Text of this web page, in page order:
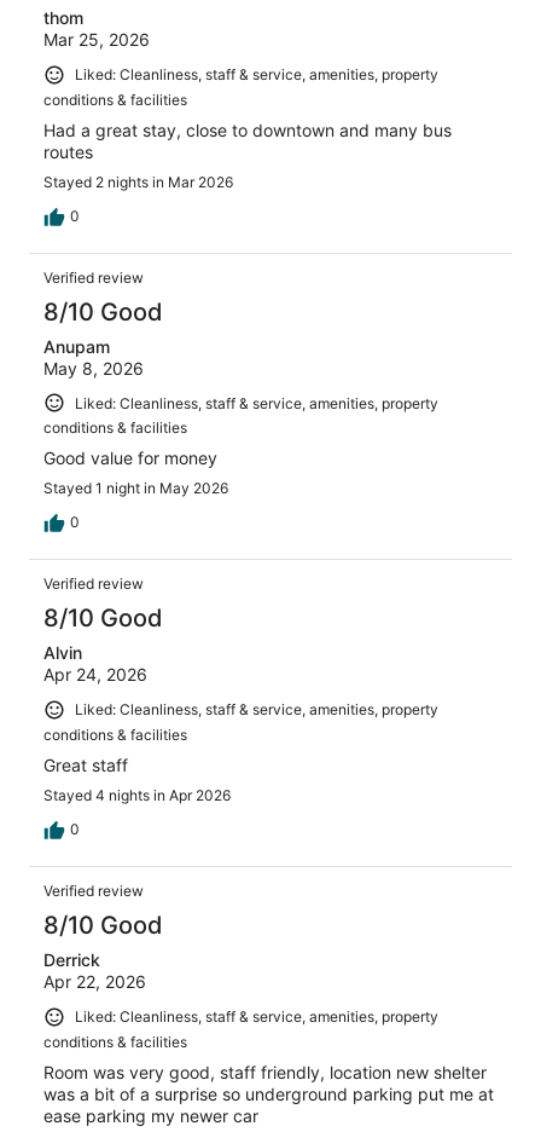
thom
Mar 25, 2026
Liked: Cleanliness, staff & service, amenities, property
conditions & facilities
Had a great stay, close to downtown and many bus
routes
Stayed 2 nights in Mar 2026
0
Verified review
8/10 Good
Anupam
May 8, 2026
Liked: Cleanliness, staff & service, amenities, property
conditions & facilities
Good value for money
Stayed 1 night in May 2026
0
Verified review
8/10 Good
Alvin
Apr 24, 2026
Liked: Cleanliness, staff & service, amenities, property
conditions & facilities
Great staff
Stayed 4 nights in Apr 2026
0
Verified review
8/10 Good
Derrick
Apr 22, 2026
Liked: Cleanliness, staff & service, amenities, property
conditions & facilities
Room was very good, staff friendly, location new shelter
was a bit of a surprise so underground parking put me at
ease parking my newer car